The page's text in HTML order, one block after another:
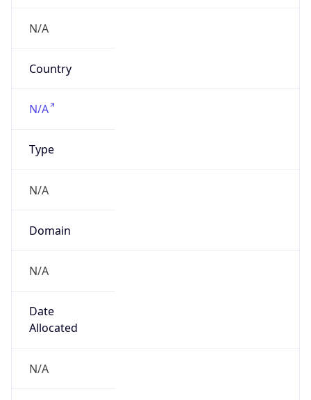
N/A
Country
N/A
Type
N/A
Domain
N/A
Date
Allocated
N/A